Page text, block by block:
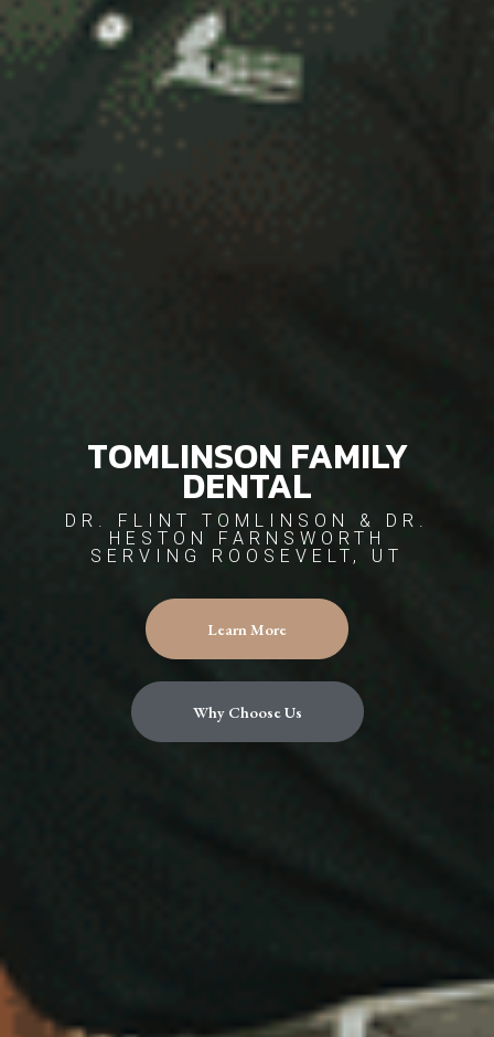
TOMLINSON FAMILY
DENTAL
DR. FLINT TOMLINSON & DR.
HESTON FARNSWORTH
SERVING ROOSEVELT, UT
Learn More
Why Choose Us